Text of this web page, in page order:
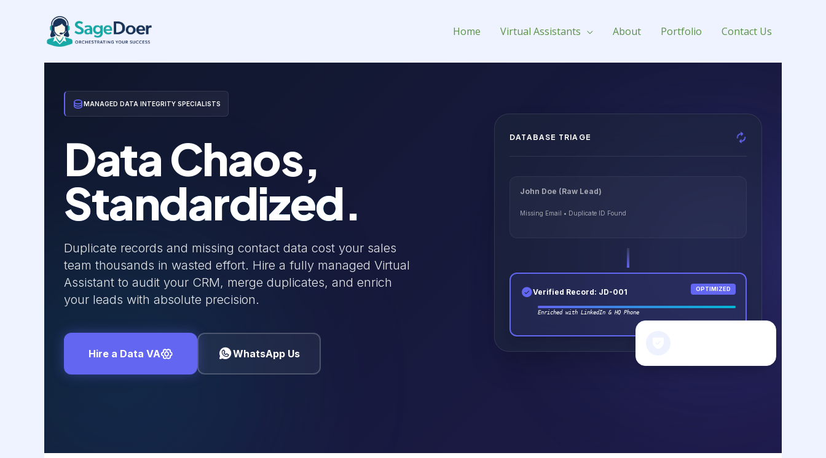
Home Virtual Assistants About Portfolio Contact Us
Client Data Management Virtual Assistant for Hire
MANAGED DATA INTEGRITY SPECIALISTS
Data Chaos,
Standardized.
Duplicate records and missing contact data cost your sales
team thousands in wasted effort. Hire a fully managed Virtual
Assistant to audit your CRM, merge duplicates, and enrich
your leads with absolute precision.
Hire a Data VA WhatsApp Us
DATABASE TRIAGE
John Doe (Raw Lead)
Missing Email • Duplicate ID Found
Verified Record: JD-001 OPTIMIZED
Enriched with LinkedIn & HQ Phone